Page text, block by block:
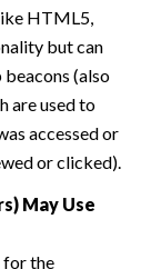
HTML5,
but can
(also
are used to
accessed or
or clicked).
May Use
for the